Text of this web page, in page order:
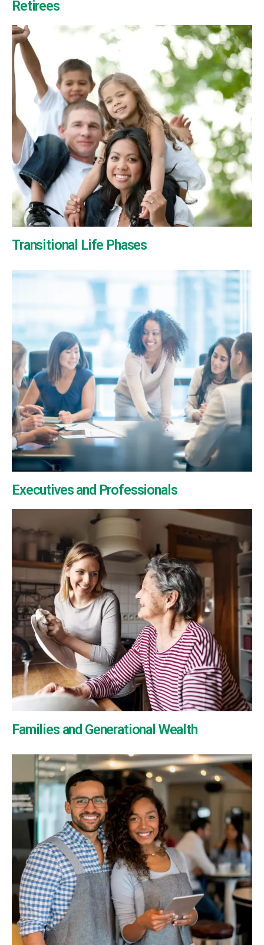
Retirees
Transitional Life Phases
Executives and Professionals
Families and Generational Wealth